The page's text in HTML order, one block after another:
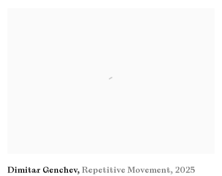
Dimitar Genchev, Repetitive Movement, 2025